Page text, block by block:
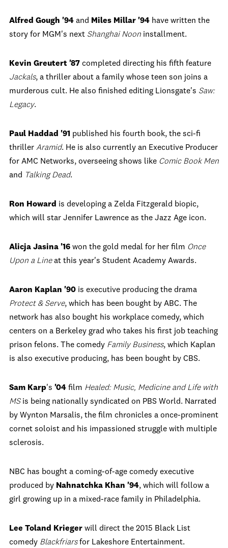
Alfred Gough '94 and Miles Millar '94 have written the
story for MGM's next Shanghai Noon installment.
Kevin Greutert '87 completed directing his fifth feature
Jackals, a thriller about a family whose teen son joins a
murderous cult. He also finished editing Lionsgate's Saw:
Legacy.
Paul Haddad '91 published his fourth book, the sci-fi
thriller Aramid. He is also currently an Executive Producer
for AMC Networks, overseeing shows like Comic Book Men
and Talking Dead.
Ron Howard is developing a Zelda Fitzgerald biopic,
which will star Jennifer Lawrence as the Jazz Age icon.
Alicja Jasina '16 won the gold medal for her film Once
Upon a Lineat this year's Student Academy Awards.
Aaron Kaplan '90 is executive producing the drama
Protect & Serve, which has been bought by ABC. The
network has also bought his workplace comedy, which
centers on a Berkeley grad who takes his first job teaching
prison felons. The comedy Family Business, which Kaplan
is also executive producing, has been bought by CBS.
Sam Karp's '04 film Healed: Music, Medicine and Life with
MS is being nationally syndicated on PBS World. Narrated
by Wynton Marsalis, the film chronicles a once-prominent
cornet soloist and his impassioned struggle with multiple
sclerosis.
NBC has bought a coming-of-age comedy executive
produced by Nahnatchka Khan '94, which will follow a
girl growing up in a mixed-race family in Philadelphia.
Lee Toland Krieger will direct the 2015 Black List
comedy Blackfriarsfor Lakeshore Entertainment.